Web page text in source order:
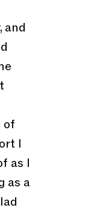
and
of
I
as I
as a